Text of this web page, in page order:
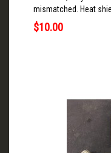
mismatched. Heat
$10.00